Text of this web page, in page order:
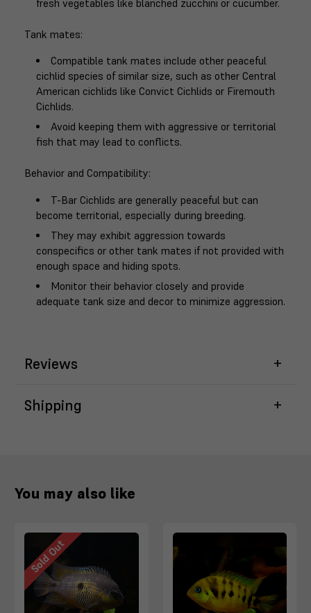
fresh vegetables like blanched zucchini or cucumber.
Tank mates:
Compatible tank mates include other peaceful
cichlid species of similar size, such as other Central
American cichlids like Convict Cichlids or Firemouth
Cichlids.
Avoid keeping them with aggressive or territorial
fish that may lead to conflicts.
Behavior and Compatibility:
T-Bar Cichlids are generally peaceful but can
become territorial, especially during breeding.
They may exhibit aggression towards
conspecifics or other tank mates if not provided with
enough space and hiding spots.
Monitor their behavior closely and provide
adequate tank size and decor to minimize aggression.
Reviews
Shipping
You may also like
Sold Out